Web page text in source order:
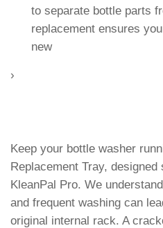
to separate bottle parts
replacement ensures
new
›
Keep your bottle washer
Replacement Tray,
KleanPal Pro. We
and frequent washing can
original internal rack. A